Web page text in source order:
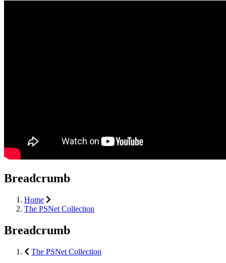
Breadcrumb
Home
The PSNet Collection
Breadcrumb
The PSNet Collection